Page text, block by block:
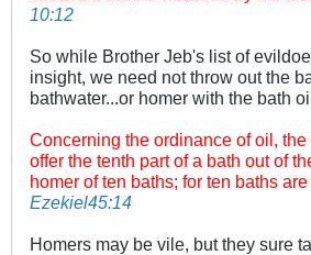
10:12
So while Brother Jeb's list of
insight, we need not throw out the
bathwater...or homer with the bath
Concerning the ordinance of oil,
offer the tenth part of a bath out of
homer of ten baths; for ten baths are
Ezekiel45:14
Homers may be vile, but they sure